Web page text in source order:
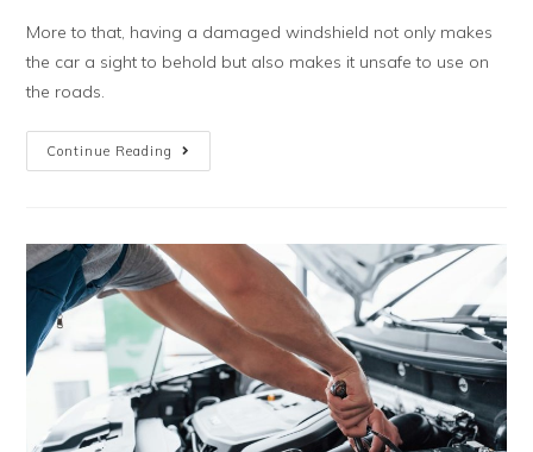
More to that, having a damaged windshield not only makes
the car a sight to behold but also makes it unsafe to use on
the roads.
Continue Reading